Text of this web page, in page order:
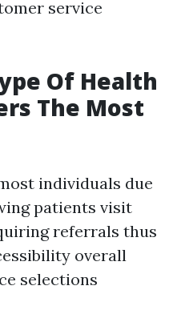
service
Of Health
The Most
individuals due
patients visit
referrals thus
overall
selections